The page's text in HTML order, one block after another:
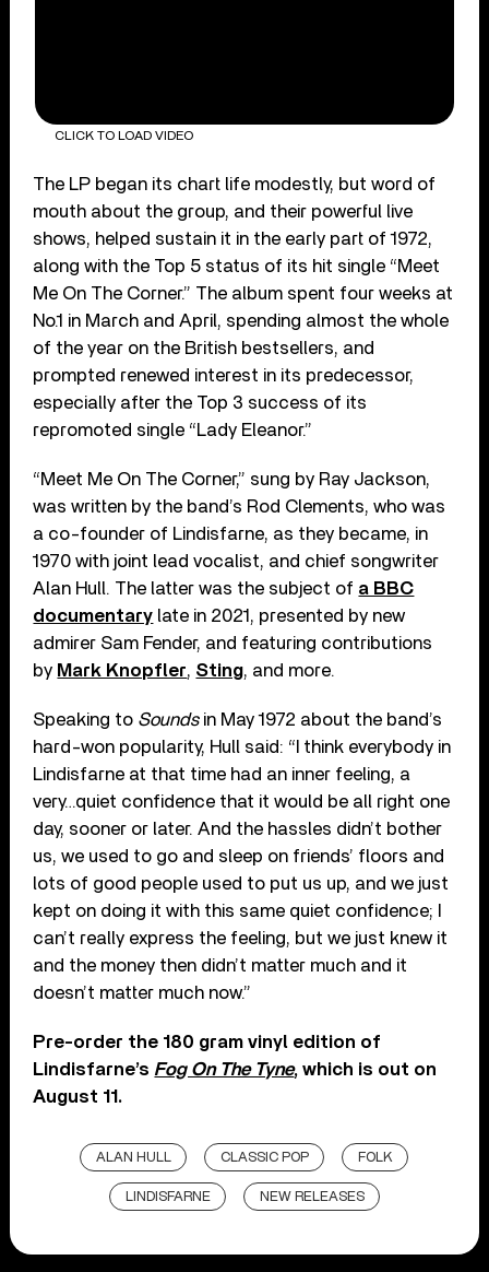
CLICK TO LOAD VIDEO
The LP began its chart life modestly, but word of
mouth about the group, and their powerful live
shows, helped sustain it in the early part of 1972,
along with the Top 5 status of its hit single “Meet
Me On The Corner.” The album spent four weeks at
No.1 in March and April, spending almost the whole
of the year on the British bestsellers, and
prompted renewed interest in its predecessor,
especially after the Top 3 success of its
repromoted single “Lady Eleanor.”
“Meet Me On The Corner,” sung by Ray Jackson,
was written by the band’s Rod Clements, who was
a co-founder of Lindisfarne, as they became, in
1970 with joint lead vocalist, and chief songwriter
Alan Hull. The latter was the subject of a BBC
documentary late in 2021, presented by new
admirer Sam Fender, and featuring contributions
by Mark Knopfler, Sting, and more.
Speaking to Soundsin May 1972 about the band’s
hard-won popularity, Hull said: “I think everybody in
Lindisfarne at that time had an inner feeling, a
very…quiet confidence that it would be all right one
day, sooner or later. And the hassles didn’t bother
us, we used to go and sleep on friends’ floors and
lots of good people used to put us up, and we just
kept on doing it with this same quiet confidence; I
can’t really express the feeling, but we just knew it
and the money then didn’t matter much and it
doesn’t matter much now.”
Pre-order the 180 gram vinyl edition of
Lindisfarne’s Fog On The Tyne, which is out on
August 11.
ALAN HULL CLASSIC POP FOLK
LINDISFARNE NEW RELEASES